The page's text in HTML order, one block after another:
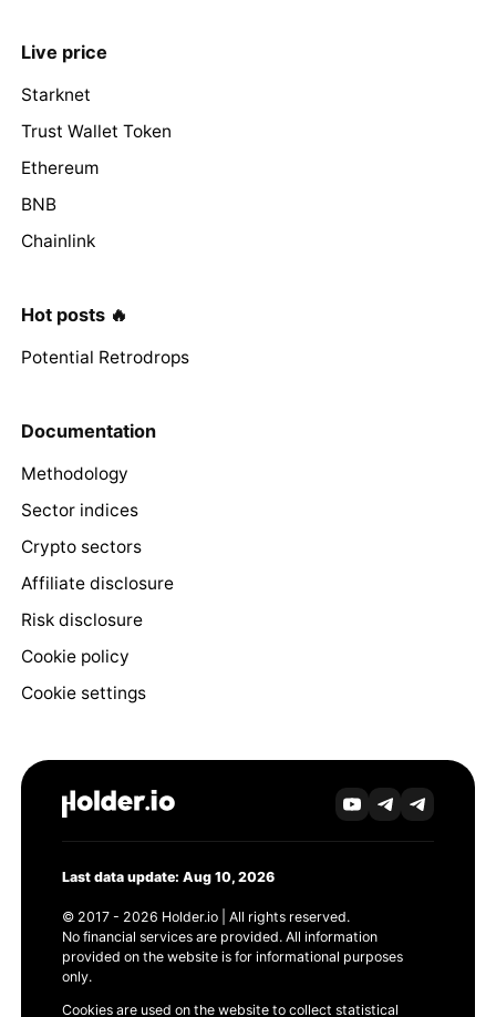
Live price
Starknet
Trust Wallet Token
Ethereum
BNB
Chainlink
Hot posts 🔥
Potential Retrodrops
Documentation
Methodology
Sector indices
Crypto sectors
Affiliate disclosure
Risk disclosure
Cookie policy
Cookie settings
Last data update: Aug 10, 2026
© 2017 - 2026 Holder.io | All rights reserved.
No financial services are provided. All information
provided on the website is for informational purposes
only.
Cookies are used on the website to collect statistical